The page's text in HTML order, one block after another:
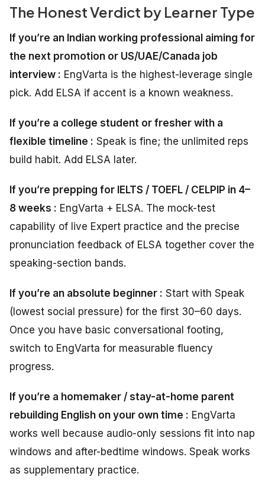
The Honest Verdict by Learner Type
If you’re an Indian working professional aiming for
the next promotion or US/UAE/Canada job
interview : EngVarta is the highest-leverage single
pick. Add ELSA if accent is a known weakness.
If you’re a college student or fresher with a
flexible timeline : Speak is fine; the unlimited reps
build habit. Add ELSA later.
If you’re prepping for IELTS / TOEFL / CELPIP in 4–
8 weeks : EngVarta + ELSA. The mock-test
capability of live Expert practice and the precise
pronunciation feedback of ELSA together cover the
speaking-section bands.
If you’re an absolute beginner : Start with Speak
(lowest social pressure) for the first 30–60 days.
Once you have basic conversational footing,
switch to EngVarta for measurable fluency
progress.
If you’re a homemaker / stay-at-home parent
rebuilding English on your own time : EngVarta
works well because audio-only sessions fit into nap
windows and after-bedtime windows. Speak works
as supplementary practice.